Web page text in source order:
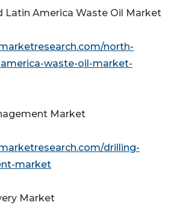
Latin America Waste Oil Market
north-
waste-oil-market-
Market
drilling-
market
Market